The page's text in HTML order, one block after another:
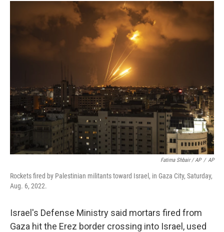
Fatima Shbair / AP / AP
Rockets fired by Palestinian militants toward Israel, in Gaza City, Saturday,
Aug. 6, 2022.
Israel's Defense Ministry said mortars fired from
Gaza hit the Erez border crossing into Israel, used